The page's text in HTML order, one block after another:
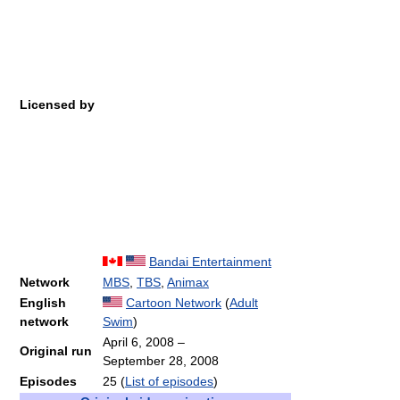
Licensed by
Bandai Entertainment
Network
MBS TBS Animax
English
network
Cartoon Network (Adult
Swim)
Original run
April 6, 2008 –
September 28, 2008
Episodes
25 (List of episodes)